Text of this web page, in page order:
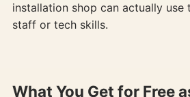
installation shop can actually use
staff or tech skills.
What You Get for Free